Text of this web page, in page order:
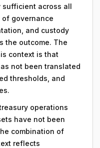
across all
governance
and custody
the outcome. The
context is that
not been translated
thresholds, and
operations
have not been
combination of
reflects